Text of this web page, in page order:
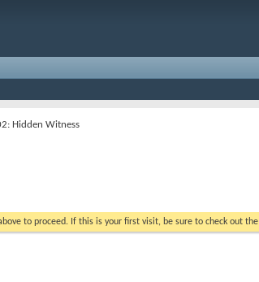
Hidden Witness
to proceed. If this is your first visit, be sure to check out the